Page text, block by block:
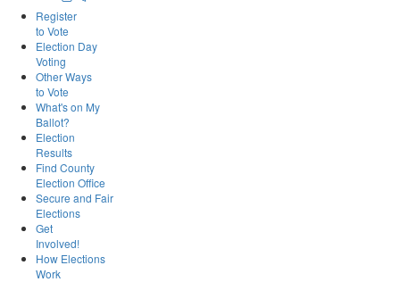
Register
to Vote
Election Day
Voting
Other Ways
to Vote
What's on My
Ballot?
Election
Results
Find County
Election Office
Secure and Fair
Elections
Get
Involved!
How Elections
Work